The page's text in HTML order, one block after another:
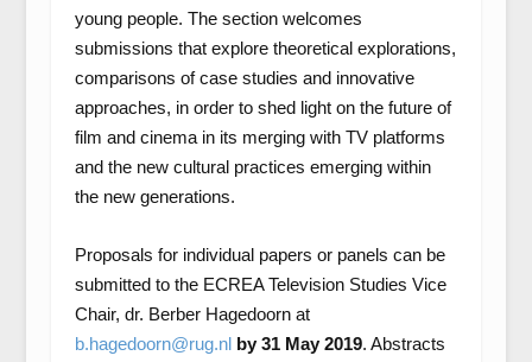
young people. The section welcomes
submissions that explore theoretical explorations,
comparisons of case studies and innovative
approaches, in order to shed light on the future of
film and cinema in its merging with TV platforms
and the new cultural practices emerging within
the new generations.
Proposals for individual papers or panels can be
submitted to the ECREA Television Studies Vice
Chair, dr. Berber Hagedoorn at
b.hagedoorn@rug.nl by 31 May 2019. Abstracts